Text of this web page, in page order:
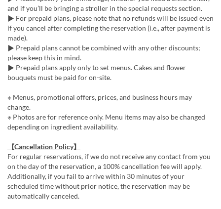
and if you’ll be bringing a stroller in the special requests section.
▶ For prepaid plans, please note that no refunds will be issued even
if you cancel after completing the reservation (i.e., after payment is
made).
▶ Prepaid plans cannot be combined with any other discounts;
please keep this in mind.
▶ Prepaid plans apply only to set menus. Cakes and flower
bouquets must be paid for on-site.
※ Menus, promotional offers, prices, and business hours may
change.
※ Photos are for reference only. Menu items may also be changed
depending on ingredient availability.
【Cancellation Policy】
For regular reservations, if we do not receive any contact from you
on the day of the reservation, a 100% cancellation fee will apply.
Additionally, if you fail to arrive within 30 minutes of your
scheduled time without prior notice, the reservation may be
automatically canceled.